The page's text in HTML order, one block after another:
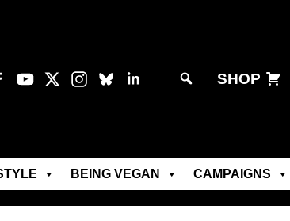
SHOP
BEING VEGAN CAMPAIGNS